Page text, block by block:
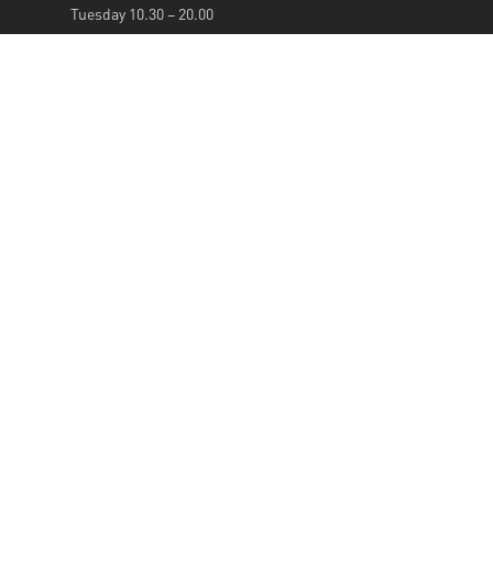
Tuesday 10.30 – 20.00